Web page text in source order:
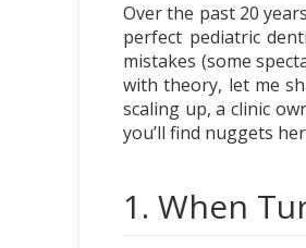
Over the past 20
perfect pediatric
mistakes (some
with theory, let me
scaling up, a clinic
you’ll find nuggets
1. When